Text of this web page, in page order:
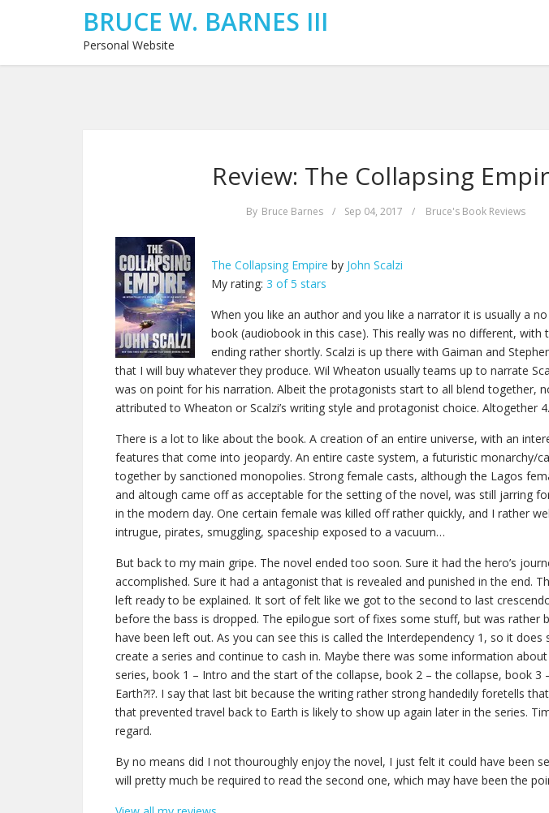
BRUCE W. BARNES III
Personal Website
Review: The Collapsing
By Bruce Barnes / Sep 04, 2017 / Bruce's Book Reviews
The Collapsing Empire by John Scalzi
My rating: 3 of 5 stars
When you like an author and you like a narrator it is usually a
book (audiobook in this case). This really was no different, with
ending rather shortly. Scalzi is up there with Gaiman and
that I will buy whatever they produce. Wil Wheaton usually teams up to narrate
was on point for his narration. Albeit the protagonists start to all blend together,
attributed to Wheaton or Scalzi’s writing style and protagonist choice. Altogether
There is a lot to like about the book. A creation of an entire universe, with an
features that come into jeopardy. An entire caste system, a futuristic monarchy/
together by sanctioned monopolies. Strong female casts, although the Lagos
and altough came off as acceptable for the setting of the novel, was still jarring
in the modern day. One certain female was killed off rather quickly, and I rather
intrugue, pirates, smuggling, spaceship exposed to a vacuum…
But back to my main gripe. The novel ended too soon. Sure it had the hero’s
accomplished. Sure it had a antagonist that is revealed and punished in the end.
left ready to be explained. It sort of felt like we got to the second to last
before the bass is dropped. The epilogue sort of fixes some stuff, but was rather
have been left out. As you can see this is called the Interdependency 1, so it
create a series and continue to cash in. Maybe there was some information
series, book 1 – Intro and the start of the collapse, book 2 – the collapse, book 3
Earth?!?. I say that last bit because the writing rather strong handedily foretells
that prevented travel back to Earth is likely to show up again later in the series.
regard.
By no means did I not thouroughly enjoy the novel, I just felt it could have been
will pretty much be required to read the second one, which may have been the